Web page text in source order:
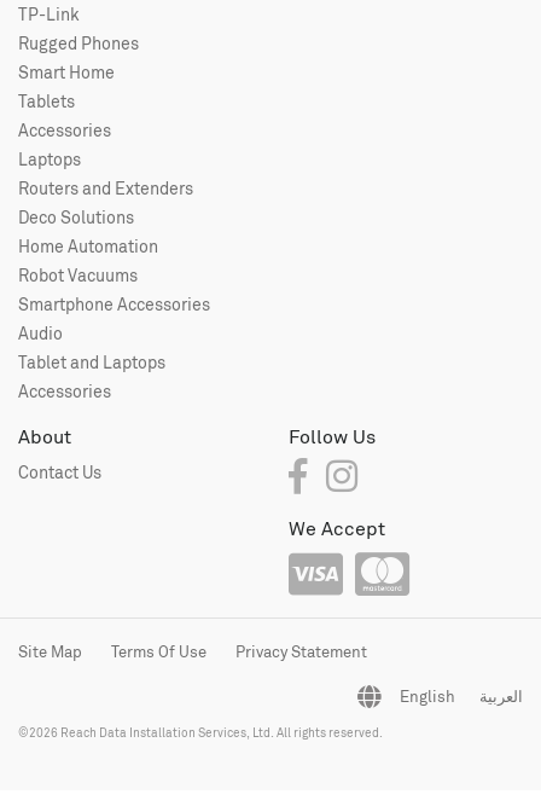
TP-Link
Rugged Phones
Smart Home
Tablets
Accessories
Laptops
Routers and Extenders
Deco Solutions
Home Automation
Robot Vacuums
Smartphone Accessories
Audio
Tablet and Laptops
Accessories
About
Contact Us
Follow Us
We Accept
Site Map Terms Of Use Privacy Statement
English العربية
©2026 Reach Data Installation Services, Ltd. All rights reserved.